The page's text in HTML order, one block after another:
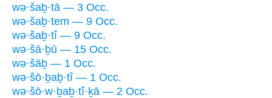
wə·šaḇ·tā — 3 Occ.
wə·šaḇ·tem — 9 Occ.
wə·šaḇ·tî — 9 Occ.
wə·šā·ḇū — 15 Occ.
wə·šāḇ — 1 Occ.
wə·šō·ḇaḇ·tî — 1 Occ.
wə·šō·w·ḇaḇ·tî·ḵā — 2 Occ.